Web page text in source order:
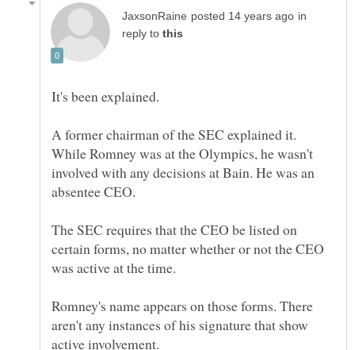
in
reply to
A former chairman of the SEC explained it.
While Romney was at the Olympics, he wasn't
involved with any decisions at Bain. He was an
The SEC requires that the CEO be listed on
certain forms, no matter whether or not the CEO
Romney's name appears on those forms. There
aren't any instances of his signature that show